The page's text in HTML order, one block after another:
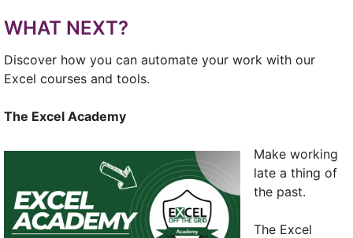
WHAT NEXT?
Discover how you can automate your work with our
Excel courses and tools.
The Excel Academy
Make working
late a thing of
the past.
The Excel